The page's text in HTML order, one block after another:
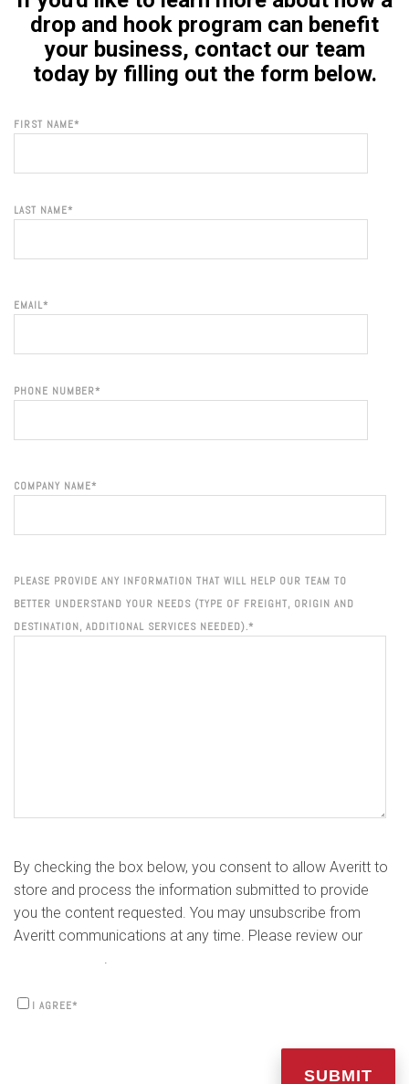
drop and hook program can benefit
your business, contact our team
today by filling out the form below.
FIRST NAME*
LAST NAME*
EMAIL*
PHONE NUMBER*
COMPANY NAME*
PLEASE PROVIDE ANY INFORMATION THAT WILL HELP OUR TEAM TO
BETTER UNDERSTAND YOUR NEEDS (TYPE OF FREIGHT, ORIGIN AND
DESTINATION, ADDITIONAL SERVICES NEEDED).*
By checking the box below, you consent to allow Averitt to
store and process the information submitted to provide
you the content requested. You may unsubscribe from
Averitt communications at any time. Please review our
.
I AGREE*